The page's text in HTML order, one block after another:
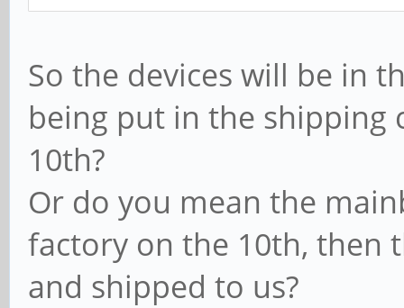
So the devices will be in
being put in the shipping
10th?
Or do you mean the
factory on the 10th, then
and shipped to us?